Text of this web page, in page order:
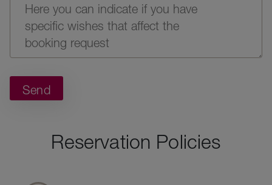
Send
Reservation Policies